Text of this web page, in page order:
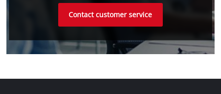
Contact customer service